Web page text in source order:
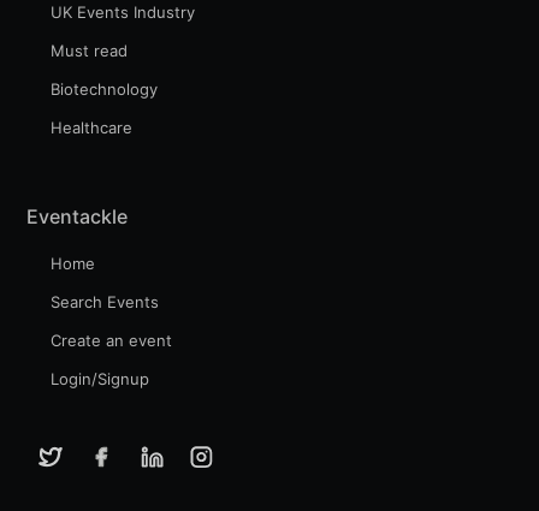
UK Events Industry
Must read
Biotechnology
Healthcare
Eventackle
Home
Search Events
Create an event
Login/Signup